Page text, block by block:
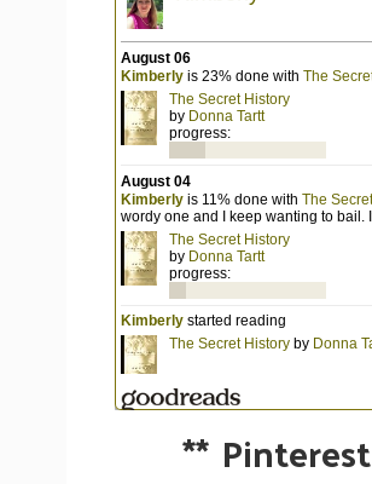
** Pinterest